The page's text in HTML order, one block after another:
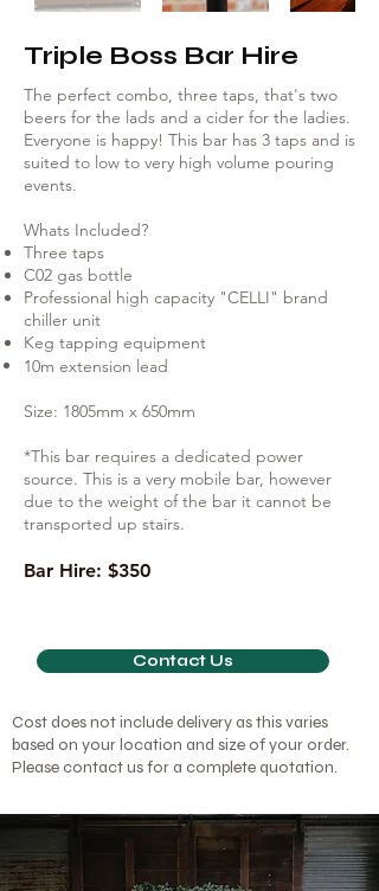
Triple Boss Bar Hire
The perfect combo, three taps, that's two
beers for the lads and a cider for the ladies.
Everyone is happy! This bar has 3 taps and is
suited to low to very high volume pouring
events.
Whats Included?
Three taps
C02 gas bottle
Professional high capacity "CELLI" brand
chiller unit
Keg tapping equipment
10m extension lead
Size: 1805mm x 650mm
*This bar requires a dedicated power
source. This is a very mobile bar, however
due to the weight of the bar it cannot be
transported up stairs.
Bar Hire: $350
Contact Us
Cost does not include delivery as this varies
based on your location and size of your order.
Please contact us for a complete quotation.